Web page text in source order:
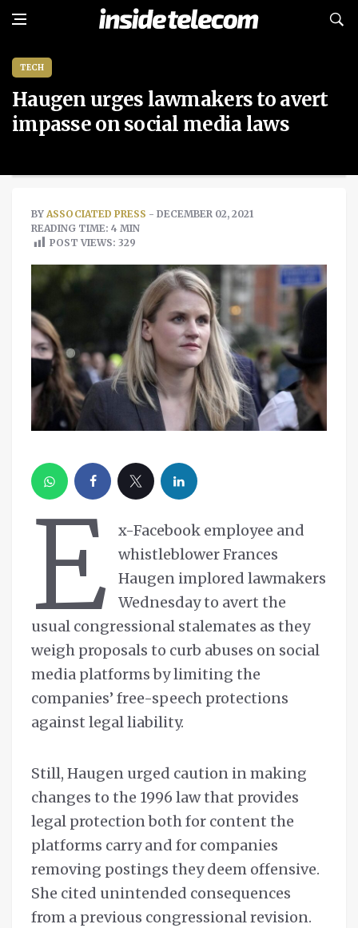
TECH
Haugen urges lawmakers to avert
impasse on social media laws
BY ASSOCIATED PRESS - DECEMBER 02, 2021
READING TIME: 4 MIN
POST VIEWS: 329
E
x-Facebook employee and
whistleblower Frances
Haugen implored lawmakers
Wednesday to avert the
usual congressional stalemates as they
weigh proposals to curb abuses on social
media platforms by limiting the
companies’ free-speech protections
against legal liability.
Still, Haugen urged caution in making
changes to the 1996 law that provides
legal protection both for content the
platforms carry and for companies
removing postings they deem offensive.
She cited unintended consequences
from a previous congressional revision.